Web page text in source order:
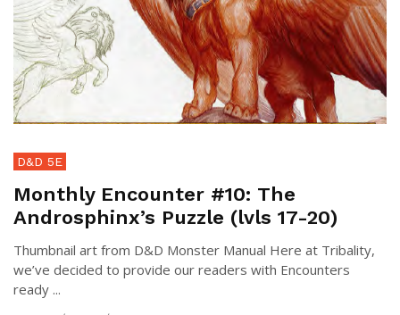
D&D 5E
Monthly Encounter #10: The
Androsphinx’s Puzzle (lvls 17-20)
Thumbnail art from D&D Monster Manual Here at Tribality,
we’ve decided to provide our readers with Encounters
ready ...